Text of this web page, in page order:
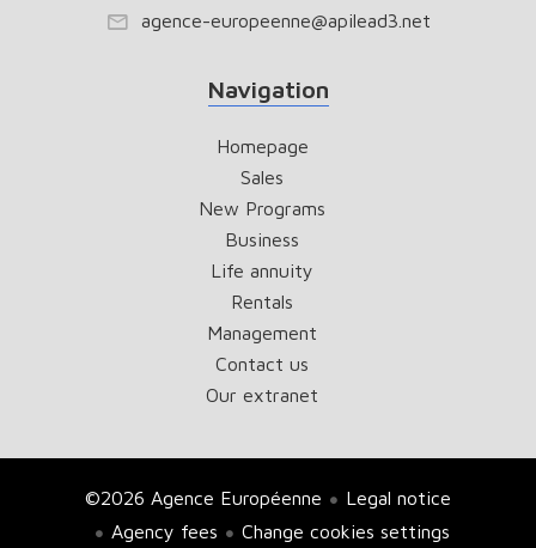
agence-europeenne@apilead3.net
Navigation
Homepage
Sales
New Programs
Business
Life annuity
Rentals
Management
Contact us
Our extranet
©2026 Agence Européenne
Legal notice
Agency fees
Change cookies settings